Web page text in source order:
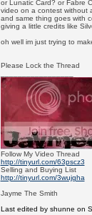
or Lunatic Card? or Fabre
video on a contest without
and same thing goes with
giving a little credits like
oh well im just trying to
Please Lock the Thread
Follow My Video Thread
http://tinyurl.com/63pscz3
Selling and Buying List
http://tinyurl.com/3wujgha
Jayme The Smith
Last edited by shunne on